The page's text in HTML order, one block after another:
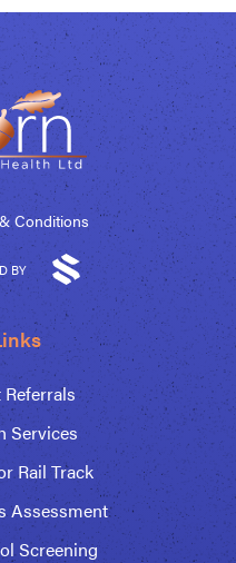
Services
Rail Track
Assessment
Screening
Conditions
BY